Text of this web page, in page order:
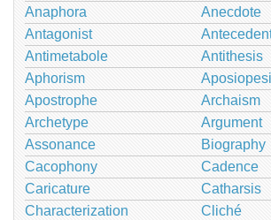
Anaphora
Anecdote
Antagonist
Antimetabole
Antithesis
Aphorism
Apostrophe
Archaism
Archetype
Argument
Assonance
Biography
Cacophony
Cadence
Caricature
Catharsis
Characterization
Cliché